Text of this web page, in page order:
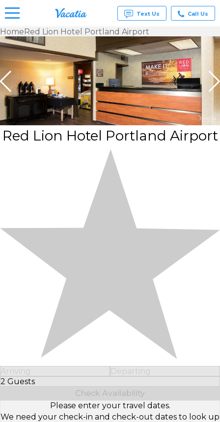
Rentals -
Condos
& Suites
for Rent
at
Resorts |
Vacatia
Text Us Call Us
HomeRed Lion Hotel Portland Airport
Red Lion Hotel Portland Airport
Arriving
Departing
2 Guests
Select Number of Guests
Check Availability
Please enter your travel dates.
We need your check-in and check-out dates to look up